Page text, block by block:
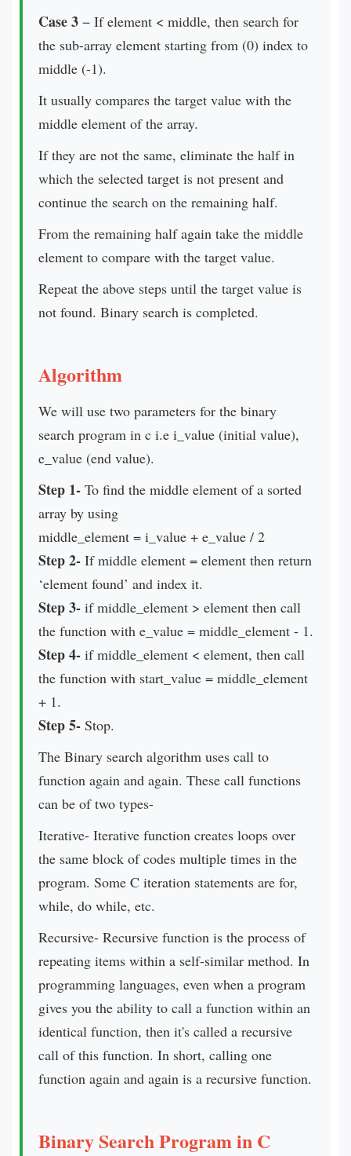
Case 3 − If element < middle, then search for
the sub-array element starting from (0) index to
middle (-1).
It usually compares the target value with the
middle element of the array.
If they are not the same, eliminate the half in
which the selected target is not present and
continue the search on the remaining half.
From the remaining half again take the middle
element to compare with the target value.
Repeat the above steps until the target value is
not found. Binary search is completed.
Algorithm
We will use two parameters for the binary
search program in c i.e i_value (initial value),
e_value (end value).
Step 1- To find the middle element of a sorted
array by using
middle_element = i_value + e_value / 2
Step 2- If middle element = element then return
‘element found’ and index it.
Step 3- if middle_element > element then call
the function with e_value = middle_element - 1.
Step 4- if middle_element < element, then call
the function with start_value = middle_element
+ 1.
Step 5- Stop.
The Binary search algorithm uses call to
function again and again. These call functions
can be of two types-
Iterative- Iterative function creates loops over
the same block of codes multiple times in the
program. Some C iteration statements are for,
while, do while, etc.
Recursive- Recursive function is the process of
repeating items within a self-similar method. In
programming languages, even when a program
gives you the ability to call a function within an
identical function, then it's called a recursive
call of this function. In short, calling one
function again and again is a recursive function.
Binary Search Program in C